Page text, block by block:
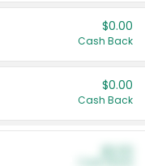
$0.00
Cash Back
$0.00
Cash Back